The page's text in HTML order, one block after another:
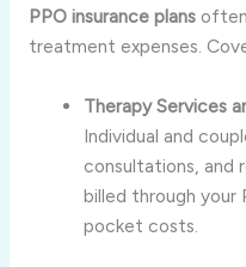
PPO insurance plansoften
treatment expenses.
Therapy Services
Individual and
consultations, and
billed through your
pocket costs.